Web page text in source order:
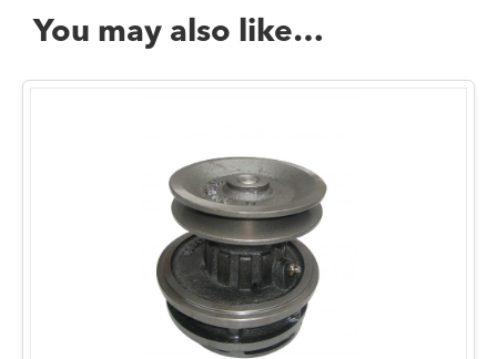
You may also like…